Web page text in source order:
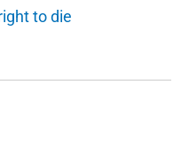
to die